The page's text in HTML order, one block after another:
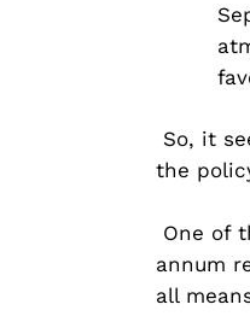
So, it
the
One of
annum
all